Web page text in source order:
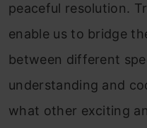
peaceful resolution.
enable us to bridge
between different
understanding and
what other exciting